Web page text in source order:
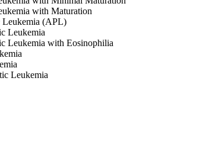
with Maturation
Leukemia (APL)
Leukemia
Leukemia with Eosinophilia
Leukemia